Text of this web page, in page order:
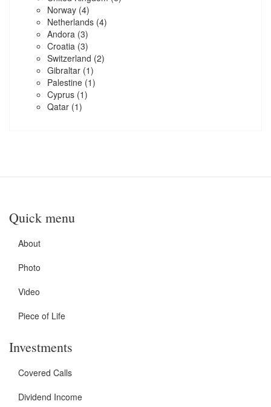
Norway (4)
Netherlands (4)
Andora (3)
Croatia (3)
Switzerland (2)
Gibraltar (1)
Palestine (1)
Cyprus (1)
Qatar (1)
Quick menu
About
Photo
Video
Piece of Life
Investments
Covered Calls
Dividend Income